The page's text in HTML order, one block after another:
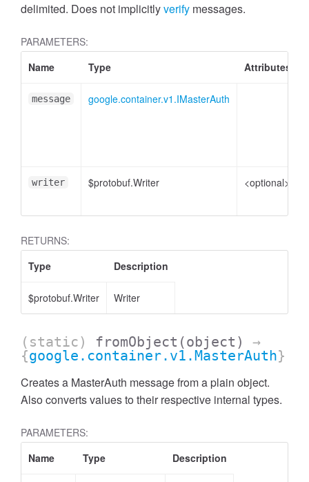
delimited. Does not implicitlyverify messages.
PARAMETERS:
Name
Type Attributes
message google.container.v1.IMasterAuth
writer $protobuf.Writer <optional>
RETURNS:
Type
Description
$protobuf.Writer Writer
(static) fromObject (object)
→
{google.container.v1.MasterAuth}
Creates a MasterAuth message from a plain object.
Also converts values to their respective internal types.
PARAMETERS:
Name
Type Description